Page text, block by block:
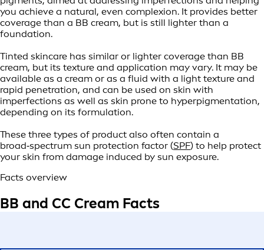
you achieve a natural, even complexion. It provides better
coverage than a BB cream, but is still lighter than a
foundation.
Tinted skincare has similar or lighter coverage than BB
cream, but its texture and application may vary. It may be
available as a cream or as a fluid with a light texture and
rapid penetration, and can be used on skin with
imperfections as well as skin prone to hyperpigmentation,
depending on its formulation.
These three types of product also often contain a
broad‑spectrum sun protection factor (SPF) to help protect
your skin from damage induced by sun exposure.
Facts overview
BB and CC Cream Facts